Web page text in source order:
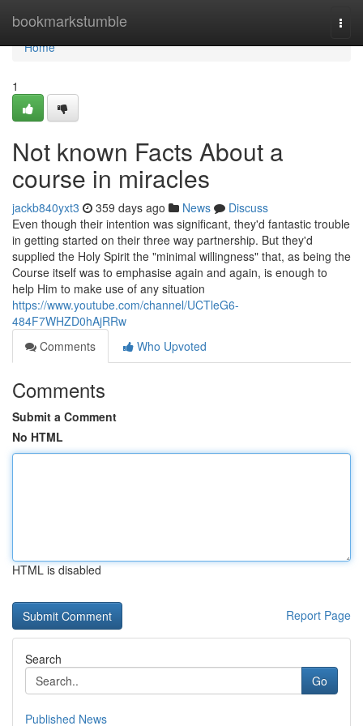
bookmarkstumble
Home
Home
1
Not known Facts About a
course in miracles
jackb840yxt3 359 days ago News
Discuss
Even though their intention was significant, they'd fantastic trouble
in getting started on their three way partnership. But they'd
supplied the Holy Spirit the "minimal willingness" that, as being the
Course itself was to emphasise again and again, is enough to
help Him to make use of any situation
https://www.youtube.com/channel/UCTleG6-
484F7WHZD0hAjRRw
Comments
Who Upvoted
Comments
Submit a Comment
No HTML
HTML is disabled
Report Page
Search
Go
Published News